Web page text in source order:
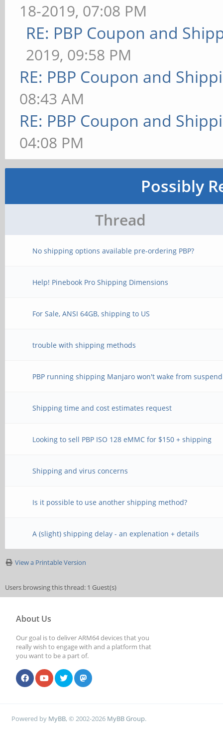
18-2019, 07:08 PM
RE: PBP Coupon and
2019, 09:58 PM
RE: PBP Coupon and
08:43 AM
RE: PBP Coupon and
04:08 PM
Possibly
Thread
No shipping options available pre-ordering PBP?
Help! Pinebook Pro Shipping Dimensions
For Sale, ANSI 64GB, shipping to US
trouble with shipping methods
PBP running shipping Manjaro won't wake from suspend
Shipping time and cost estimates request
Looking to sell PBP ISO 128 eMMC for $150 + shipping
Shipping and virus concerns
Is it possible to use another shipping method?
A (slight) shipping delay - an explenation + details
View a Printable Version
Users browsing this thread: 1 Guest(s)
About Us
Our goal is to deliver ARM64 devices that you
really wish to engage with and a platform that
you want to be a part of.
Powered by MyBB, © 2002-2026 MyBB Group.